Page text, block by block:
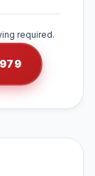
required.